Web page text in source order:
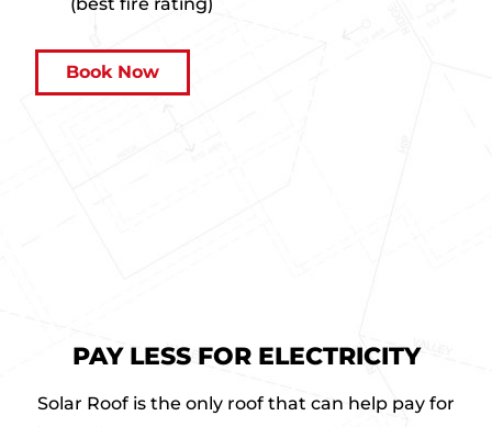
Book Nowa
b
o
f
PAY LESS FOR ELECTRICITY
Solar Roof is the only roof that can help pay for